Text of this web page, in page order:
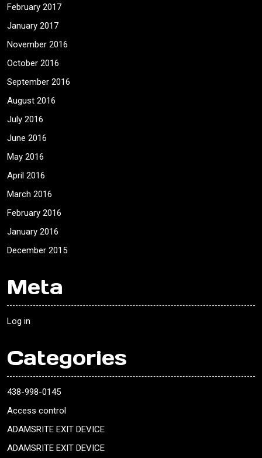
February 2017
January 2017
November 2016
October 2016
September 2016
August 2016
July 2016
June 2016
May 2016
April 2016
March 2016
February 2016
January 2016
December 2015
Meta
Log in
Categories
438-998-0145
Access control
ADAMSRITE EXIT DEVICE
ADAMSRITE EXIT DEVICE